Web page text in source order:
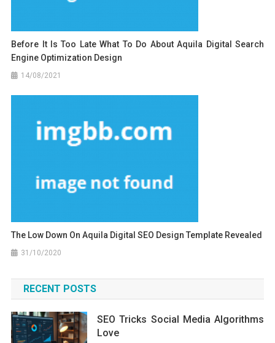
Before It Is Too Late What To Do About Aquila Digital Search
Engine Optimization Design
14/08/2021
The Low Down On Aquila Digital SEO Design Template Revealed
31/10/2020
RECENT POSTS
SEO Tricks Social Media Algorithms
Love